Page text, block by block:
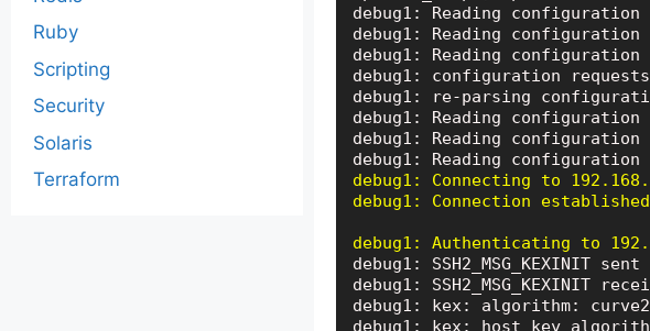
debug1: Reading
debug1: Reading
debug1: Reading
debug1: configuration
debug1: re-parsing
debug1: Reading
debug1: Reading
debug1: Connecting to
debug1: Connection established
debug1: Authenticating to
debug1: SSH2_MSG_KEXINIT sent
debug1: SSH2_MSG_KEXINIT
debug1: kex: algorithm:
Ruby
Scripting
Security
Solaris
Terraform